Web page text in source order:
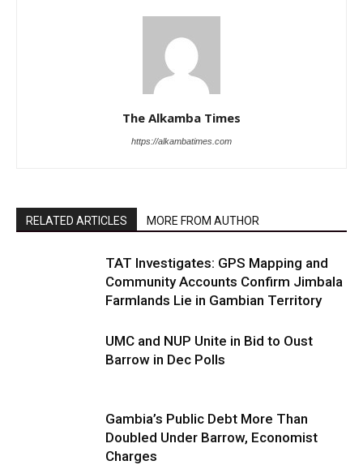
The Alkamba Times
https://alkambatimes.com
RELATED ARTICLES MORE FROM AUTHOR
TAT Investigates: GPS Mapping and
Community Accounts Confirm Jimbala
Farmlands Lie in Gambian Territory
UMC and NUP Unite in Bid to Oust
Barrow in Dec Polls
Gambia’s Public Debt More Than
Doubled Under Barrow, Economist
Charges